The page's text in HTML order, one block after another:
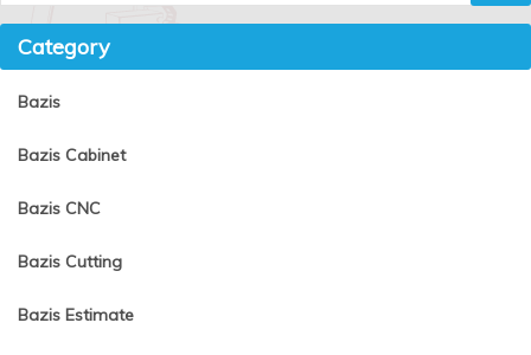
Category
Bazis
Bazis Cabinet
Bazis CNC
Bazis Cutting
Bazis Estimate